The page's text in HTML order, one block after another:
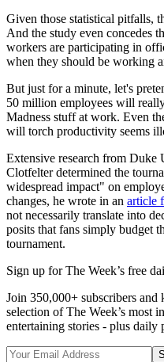
Given those statistical pitfalls,
And the study even concedes
workers are participating in
when they should be working
But just for a minute, let's
50 million employees will
Madness stuff at work. Even
will torch productivity seems
Extensive research from Duke
Clotfelter determined the
widespread impact" on
changes, he wrote in an article
not necessarily translate into
posits that fans simply budget
tournament.
Sign up for The Week’s free
Join 350,000+ subscribers
selection of The Week’s most
entertaining stories - plus daily